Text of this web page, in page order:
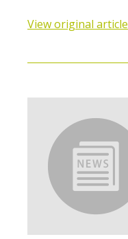
View original article